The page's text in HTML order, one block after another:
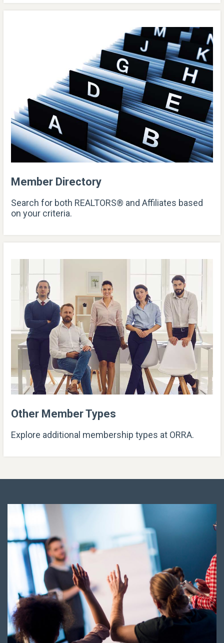
Member Directory
Search for both REALTORS® and Affiliates based
on your criteria.
Other Member Types
Explore additional membership types at ORRA.